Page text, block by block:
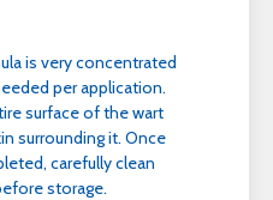
is very concentrated
per application.
surface of the wart
surrounding it. Once
carefully clean
storage.